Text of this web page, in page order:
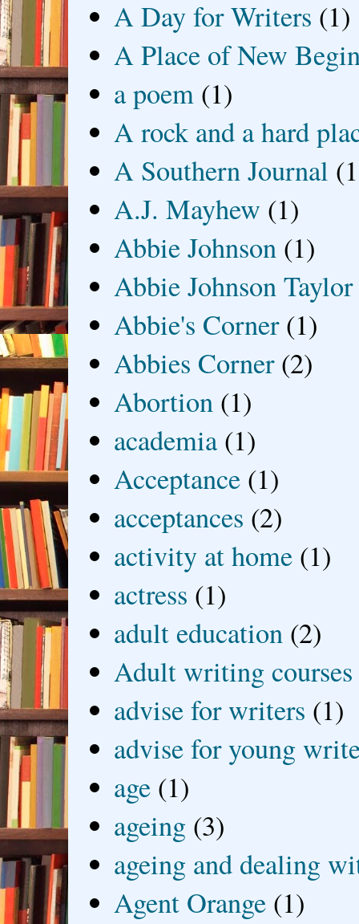
A Day for Writers (1)
A Place of New
a poem (1)
A rock and a hard
A Southern Journal
A.J. Mayhew (1)
Abbie Johnson (1)
Abbie Johnson Taylor
Abbie's Corner (1)
Abbies Corner (2)
Abortion (1)
academia (1)
Acceptance (1)
acceptances (2)
activity at home (1)
actress (1)
adult education (2)
Adult writing courses
advise for writers (1)
advise for young
age (1)
ageing (3)
ageing and dealing
Agent Orange (1)